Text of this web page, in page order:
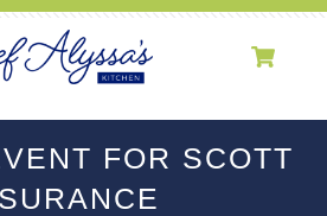
FOR SCOTT